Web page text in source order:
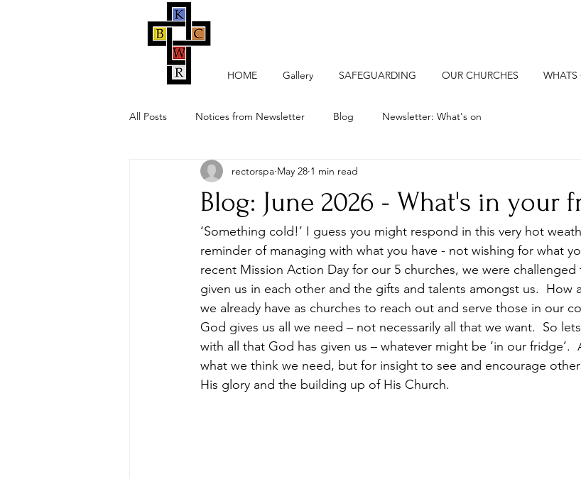
HOME Gallery SAFEGUARDING OUR CHURCHES WHATS
All Posts Notices from Newsletter Blog Newsletter: What's on
Blog: June 2026 - What's in your
rectorspa May 28 1 min read
‘Something cold!’ I guess you might respond in this very hot
reminder of managing with what you have - not wishing for what
recent Mission Action Day for our 5 churches, we were
given us in each other and the gifts and talents amongst us.  How
we already have as churches to reach out and serve those in our
God gives us all we need – not necessarily all that we want.  So
with all that God has given us – whatever might be ‘in our fridge’.
what we think we need, but for insight to see and encourage
His glory and the building up of His Church.